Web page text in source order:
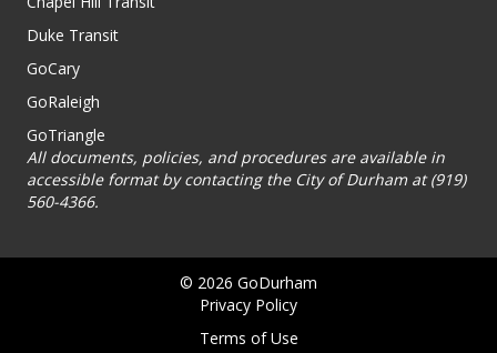
Duke Transit
GoCary
GoRaleigh
GoTriangle
All documents, policies, and procedures are available in
accessible format by contacting the City of Durham at (919)
560-4366.
© 2026 GoDurham
Privacy Policy
Terms of Use